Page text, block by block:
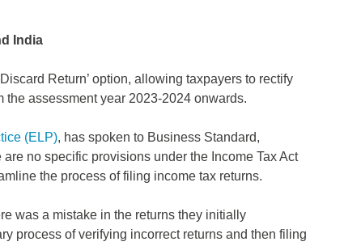
India
Return’ option, allowing taxpayers to rectify
assessment year 2023-2024 onwards.
(ELP), has spoken to Business Standard,
no specific provisions under the Income Tax Act
the process of filing income tax returns.
was a mistake in the returns they initially
process of verifying incorrect returns and then filing